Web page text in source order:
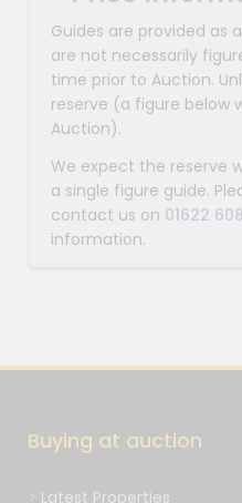
Guides are provided as
are not necessarily
time prior to Auction.
reserve (a figure below
Auction).
We expect the reserve
a single figure guide.
contact us on 01622
information.
Buying at auction
Latest Properties